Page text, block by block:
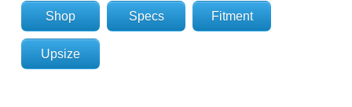
Shop Specs Fitment
Upsize